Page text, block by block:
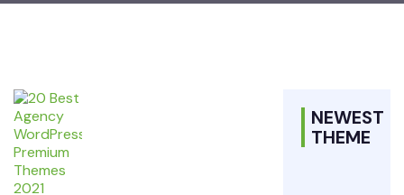
NEWEST
THEME